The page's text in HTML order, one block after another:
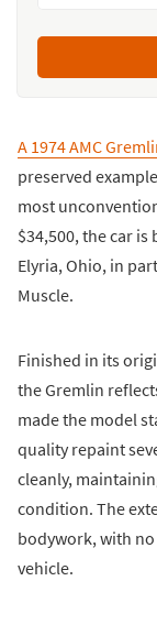
A 1974 AMC
preserved
most
$34,500, the car
Elyria, Ohio, in
Muscle.
Finished in its
the Gremlin
made the model
quality repaint
cleanly,
condition. The
bodywork, with
vehicle.